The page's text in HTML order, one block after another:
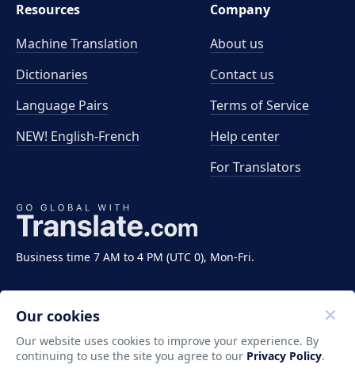
Business time 7 AM to 4 PM (UTC 0), Mon-Fri.
Resources
Machine Translation
Dictionaries
Language Pairs
NEW! English-French
Company
About us
Contact us
Terms of Service
Help center
For Translators
Copyright ©2011-2026 Translate LLC. All rights
Our cookies
Our website uses cookies to improve your experience. By
continuing to use the site you agree to our Privacy Policy.